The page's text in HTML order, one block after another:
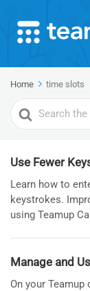
Home time slots
Search
For
Use Fewer
Learn how to
keystrokes.
using Teamup
Manage and
On your